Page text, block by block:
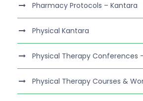
Pharmacy Protocols – Kantara
Physical Kantara
Physical Therapy Conferences
Physical Therapy Courses &